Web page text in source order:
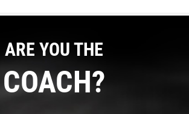
ARE YOU THE
COACH?